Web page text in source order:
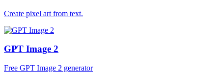
Create pixel art from text.
GPT Image 2
Free GPT Image 2 generator